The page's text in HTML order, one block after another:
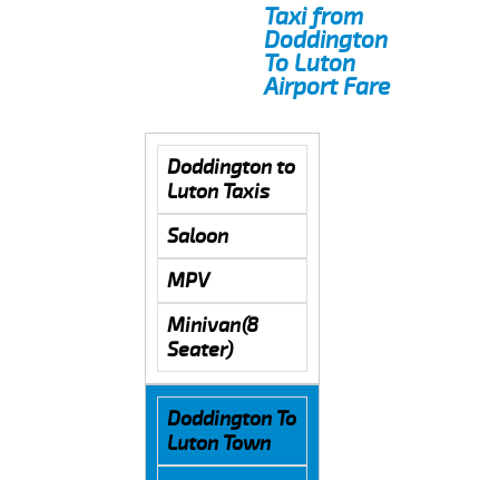
Taxi from
Doddington
To Luton
Airport Fare
Doddington to
Luton Taxis
Saloon
MPV
Minivan(8
Seater)
Doddington To
Luton Town